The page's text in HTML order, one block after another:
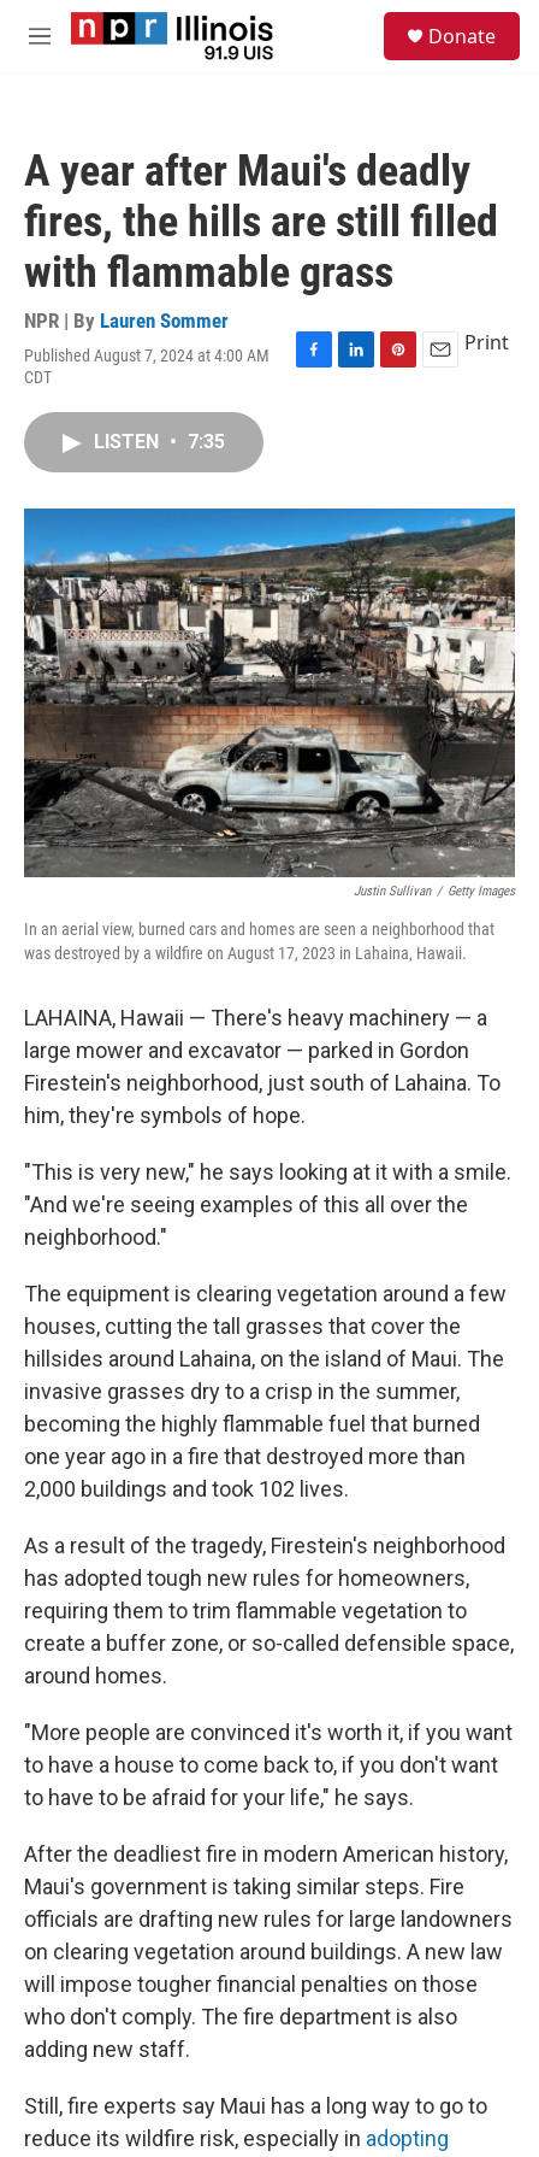
Skip to main content
M
Donate
A year after Maui's deadly
fires, the hills are still filled
with flammable grass
NPR | By Lauren Sommer
Published August 7, 2024 at 4:00 AM
CDT
F
o
L
I
n
P
e
s
t
E
Print
LISTEN • 7:35
Justin Sullivan / Getty Images
In an aerial view, burned cars and homes are seen a neighborhood that
was destroyed by a wildfire on August 17, 2023 in Lahaina, Hawaii.
LAHAINA, Hawaii — There's heavy machinery — a
large mower and excavator — parked in Gordon
Firestein's neighborhood, just south of Lahaina. To
him, they're symbols of hope.
"This is very new," he says looking at it with a smile.
"And we're seeing examples of this all over the
neighborhood."
The equipment is clearing vegetation around a few
houses, cutting the tall grasses that cover the
hillsides around Lahaina, on the island of Maui. The
invasive grasses dry to a crisp in the summer,
becoming the highly flammable fuel that burned
one year ago in a fire that destroyed more than
2,000 buildings and took 102 lives.
As a result of the tragedy, Firestein's neighborhood
has adopted tough new rules for homeowners,
requiring them to trim flammable vegetation to
create a buffer zone, or so-called defensible space,
around homes.
"More people are convinced it's worth it, if you want
to have a house to come back to, if you don't want
to have to be afraid for your life," he says.
After the deadliest fire in modern American history,
Maui's government is taking similar steps. Fire
officials are drafting new rules for large landowners
on clearing vegetation around buildings. A new law
will impose tougher financial penalties on those
who don't comply. The fire department is also
adding new staff.
Still, fire experts say Maui has a long way to go to
reduce its wildfire risk, especially in adopting